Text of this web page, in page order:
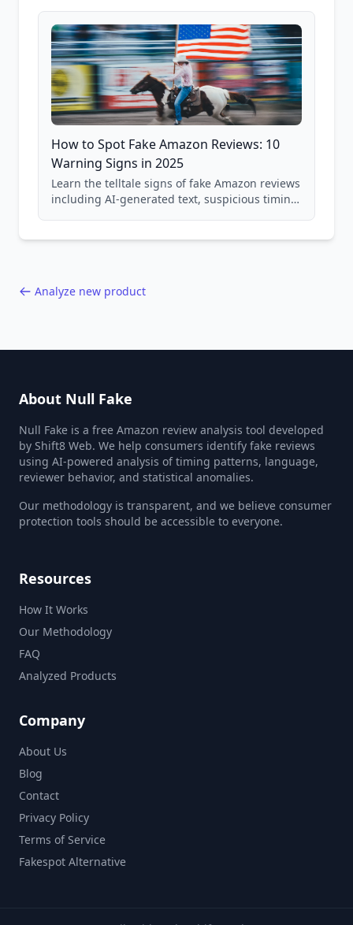
and scam avoidance techniques.
How to Spot Fake Amazon Reviews: 10
Warning Signs in 2025
Learn the telltale signs of fake Amazon reviews
including AI-generated text, suspicious timing
Analyze new product
About Null Fake
Null Fake is a free Amazon review analysis tool developed
by Shift8 Web. We help consumers identify fake reviews
using AI-powered analysis of timing patterns, language,
reviewer behavior, and statistical anomalies.
Our methodology is transparent, and we believe consumer
protection tools should be accessible to everyone.
Resources
How It Works
Our Methodology
FAQ
Analyzed Products
Company
About Us
Blog
Contact
Privacy Policy
Terms of Service
Fakespot Alternative